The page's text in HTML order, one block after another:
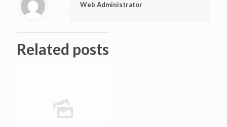
Web Administrator
Related posts